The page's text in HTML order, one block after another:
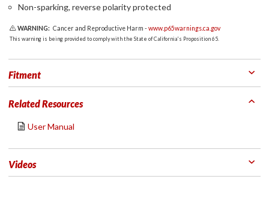
Non-sparking, reverse polarity protected
WARNING: Cancer and Reproductive Harm -www.p65warnings.ca.gov
This warning is being provided to comply with the State of California's Proposition 65.
Fitment
Related Resources
User Manual
Videos